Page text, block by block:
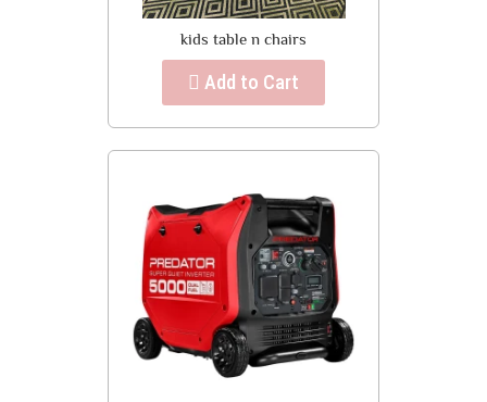
kids table n chairs
Add to Cart